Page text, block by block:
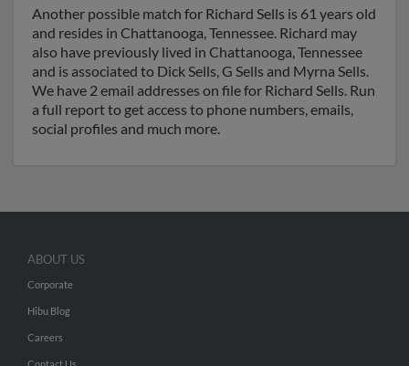
Another possible match for Richard Sells is 61 years old
and resides in Chattanooga, Tennessee. Richard may
also have previously lived in Chattanooga, Tennessee
and is associated to Dick Sells, G Sells and Myrna Sells.
We have 2 email addresses on file for Richard Sells. Run
a full report to get access to phone numbers, emails,
social profiles and much more.
ABOUT US
Corporate
Hibu Blog
Careers